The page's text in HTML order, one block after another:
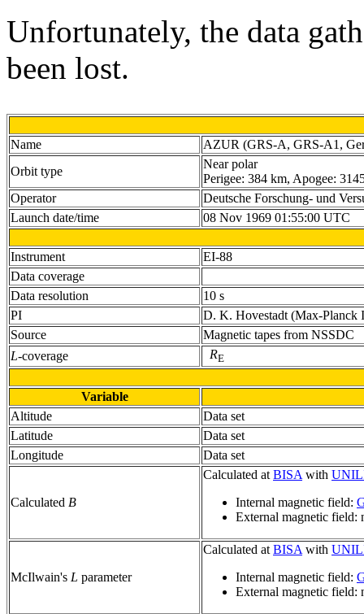
Unfortunately, the data
been lost.
Name
AZUR (GRS-A, GRS-A1,
Orbit type
Near polar
Perigee: 384 km, Apogee:
Operator
Deutsche Forschung- und
Launch date/time
08 Nov 1969 01:55:00 UTC
Instrument
EI-88
Data coverage
Data resolution
10 s
PI
D. K. Hovestadt (Max-Planck
Source
Magnetic tapes from NSSDC
L-coverage RE
Variable
Altitude
Data set
Latitude
Data set
Longitude
Data set
Calculated B
Calculated at BISA with
Internal magnetic field:
External magnetic field:
McIlwain's L parameter
Calculated at BISA with
Internal magnetic field:
External magnetic field: